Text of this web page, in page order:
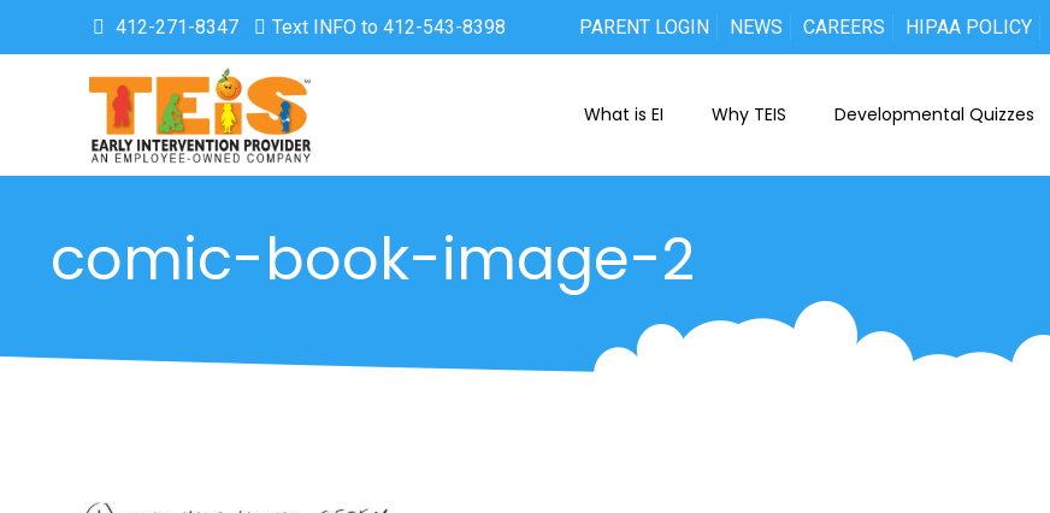
412-271-8347 Text INFO to 412-543-8398 PARENT LOGIN NEWS CAREERS HIPAA POLICY
What is EI Why TEIS Developmental Quizzes
comic-book-image-2